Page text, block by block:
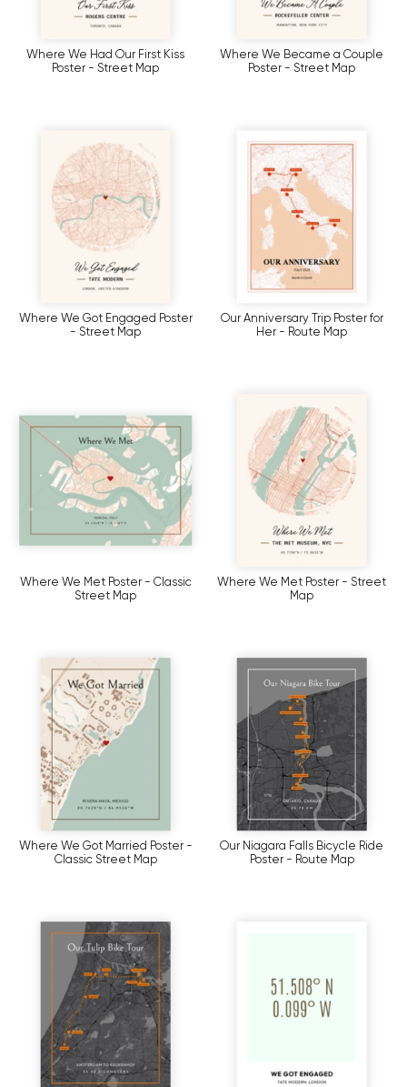
Where We Had Our First Kiss
Poster - Street Map
Where We Became a Couple
Poster - Street Map
Where We Got Engaged Poster
- Street Map
Our Anniversary Trip Poster for
Her - Route Map
Where We Met Poster - Classic
Street Map
Where We Met Poster - Street
Map
Where We Got Married Poster -
Classic Street Map
Our Niagara Falls Bicycle Ride
Poster - Route Map